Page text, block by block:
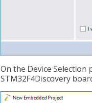
On the Device
STM32F4Discovery